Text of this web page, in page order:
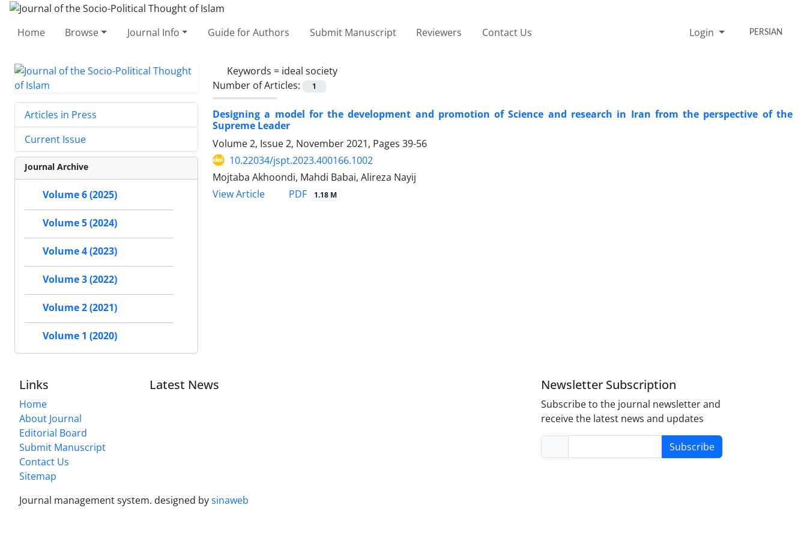
Home Browse Journal Info Guide for Authors Submit Manuscript Reviewers Contact Us Login PERSIAN
Keywords = ideal society
Number of Articles:
1
Designing a model for the development and promotion of Science and research in Iran from the perspective of the
Supreme Leader
Volume 2, Issue 2, November 2021, Pages 39-56
10.22034/jspt.2023.400166.1002
Mojtaba Akhoondi, Mahdi Babai, Alireza Nayij
View Article
PDF 1.18 M
Articles in Press
Current Issue
Journal Archive
Volume 6 (2025)
Volume 5 (2024)
Volume 4 (2023)
Volume 3 (2022)
Volume 2 (2021)
Volume 1 (2020)
Links
Home
About Journal
Editorial Board
Submit Manuscript
Contact Us
Sitemap
Latest News Newsletter Subscription
Subscribe to the journal newsletter and
receive the latest news and updates
Subscribe
Journal management system. designed bysinaweb